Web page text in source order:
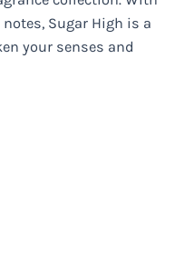
Sugar High is a
your senses and